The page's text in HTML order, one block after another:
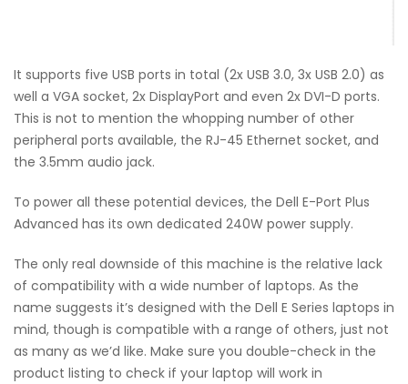
It supports five USB ports in total (2x USB 3.0, 3x USB 2.0) as
well a VGA socket, 2x DisplayPort and even 2x DVI-D ports.
This is not to mention the whopping number of other
peripheral ports available, the RJ-45 Ethernet socket, and
the 3.5mm audio jack.
To power all these potential devices, the Dell E-Port Plus
Advanced has its own dedicated 240W power supply.
The only real downside of this machine is the relative lack
of compatibility with a wide number of laptops. As the
name suggests it’s designed with the Dell E Series laptops in
mind, though is compatible with a range of others, just not
as many as we’d like. Make sure you double-check in the
product listing to check if your laptop will work in